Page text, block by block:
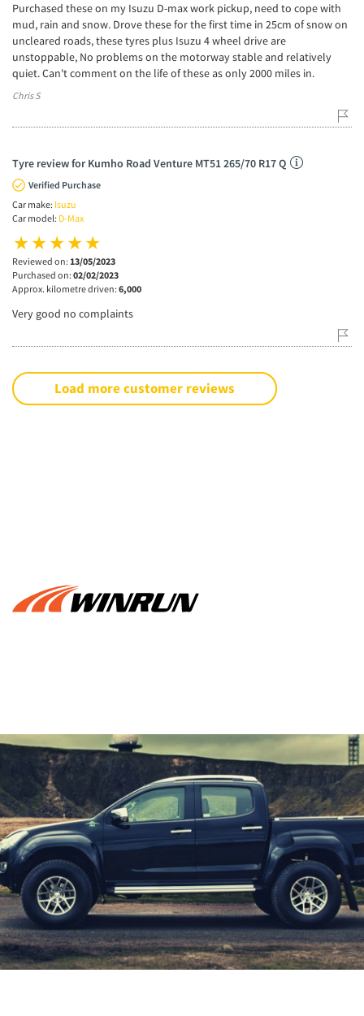
Purchased these on my Isuzu D-max work pickup, need to cope with
mud, rain and snow. Drove these for the first time in 25cm of snow on
uncleared roads, these tyres plus Isuzu 4 wheel drive are
unstoppable, No problems on the motorway stable and relatively
quiet. Can't comment on the life of these as only 2000 miles in.
Chris S
Tyre review for Kumho Road Venture MT51 265/70 R17 Q
Verified Purchase
Car make: Isuzu
Car model: D-Max
Reviewed on: 13/05/2023
Purchased on: 02/02/2023
Approx. kilometre driven: 6,000
Very good no complaints
Load more customer reviews